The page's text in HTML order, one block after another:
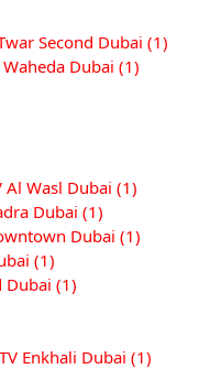
Second Dubai (1)
Waheda Dubai (1)
Al Wasl Dubai (1)
Dubai (1)
Dubai (1)
(1)
Dubai (1)
Enkhali Dubai (1)